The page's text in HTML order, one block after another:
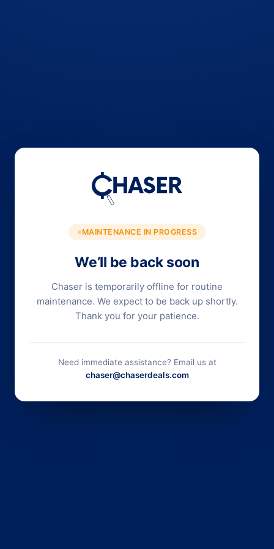
MAINTENANCE IN PROGRESS
We’ll be back soon
Chaser is temporarily offline for routine
maintenance. We expect to be back up shortly.
Thank you for your patience.
Need immediate assistance? Email us at
chaser@chaserdeals.com